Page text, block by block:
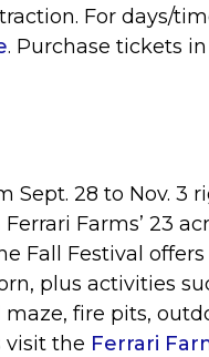
For days/
. Purchase tickets
Sept. 28 to Nov. 3
Farms’ 23
Fall Festival
plus activities
fire pits,
visit the Ferrari